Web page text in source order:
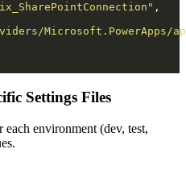
Microsoft.PowerApps/
Settings Files
each environment (dev, test,